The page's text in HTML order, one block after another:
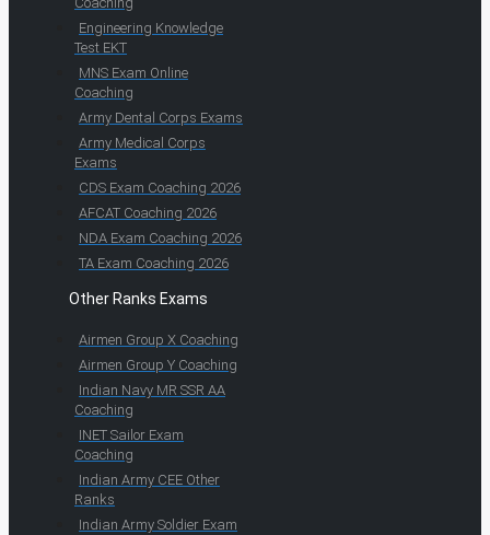
Engineering Knowledge
Test EKT
MNS Exam Online
Coaching
Army Dental Corps Exams
Army Medical Corps
Exams
CDS Exam Coaching 2026
AFCAT Coaching 2026
NDA Exam Coaching 2026
TA Exam Coaching 2026
Other Ranks Exams
Airmen Group X Coaching
Airmen Group Y Coaching
Indian Navy MR SSR AA
Coaching
INET Sailor Exam
Coaching
Indian Army CEE Other
Ranks
Indian Army Soldier Exam